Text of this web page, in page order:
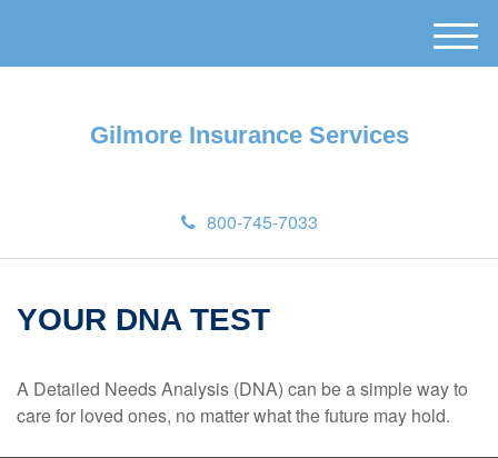
Gilmore Insurance Services
800-745-7033
M
e
YOUR DNA TEST
A Detailed Needs Analysis (DNA) can be a simple way to
care for loved ones, no matter what the future may hold.